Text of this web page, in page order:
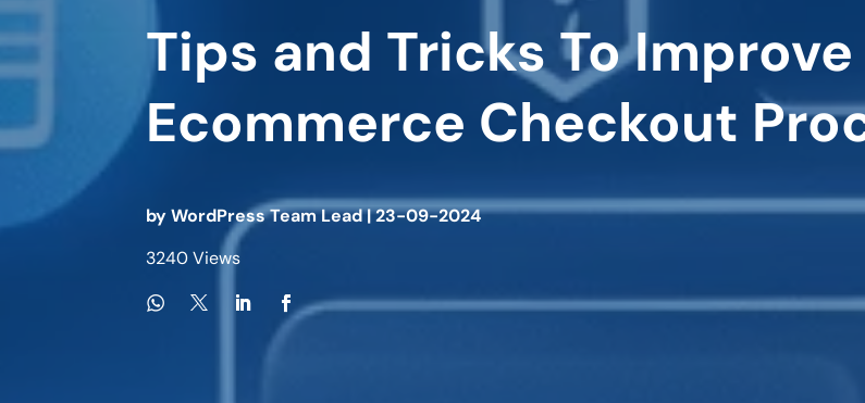
Tips and Tricks To Improve
Ecommerce Checkout
byWordPress Team Lead|23-09-2024
3240 Views